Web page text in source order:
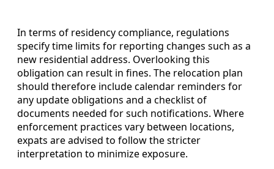
In terms of residency compliance, regulations
specify time limits for reporting changes such as a
new residential address. Overlooking this
obligation can result in fines. The relocation plan
should therefore include calendar reminders for
any update obligations and a checklist of
documents needed for such notifications. Where
enforcement practices vary between locations,
expats are advised to follow the stricter
interpretation to minimize exposure.